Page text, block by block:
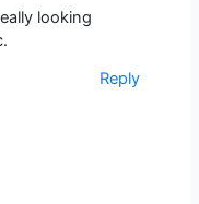
looking
Reply